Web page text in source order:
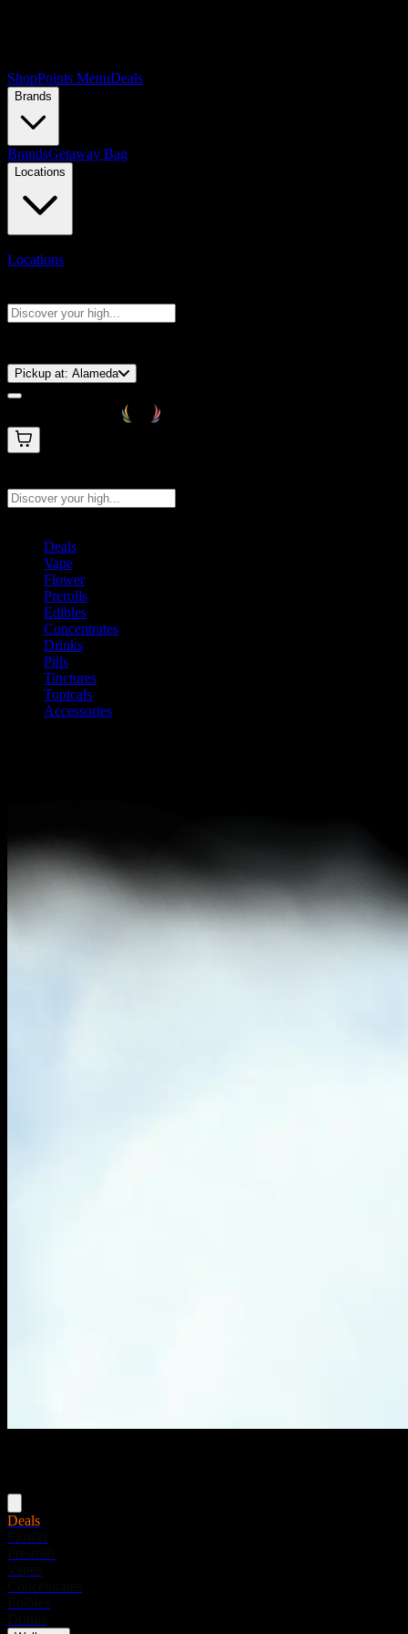
ShopPoints MenuDeals
Brands
BrandsGetaway Bag
Locations
Locations
Pickup at: Alameda
Deals
Vape
Flower
Prerolls
Edibles
Concentrates
Drinks
Pills
Tinctures
Topicals
Accessories
Deals